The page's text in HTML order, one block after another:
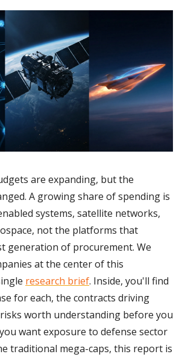
are expanding, but the
A growing share of spending is
systems, satellite networks,
not the platforms that
generation of procurement. We
at the center of this
research brief. Inside, you'll find
for each, the contracts driving
worth understanding before you
want exposure to defense sector
traditional mega-caps, this report is